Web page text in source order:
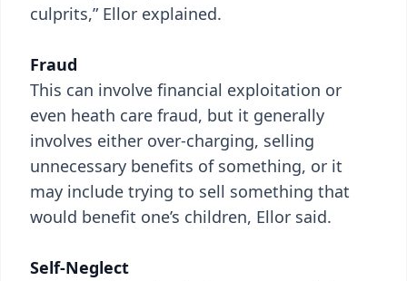
culprits,” Ellor explained.
Fraud
This can involve financial exploitation or
even heath care fraud, but it generally
involves either over-charging, selling
unnecessary benefits of something, or it
may include trying to sell something that
would benefit one’s children, Ellor said.
Self-Neglect